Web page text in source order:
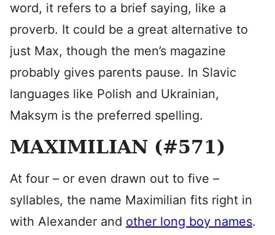
word, it refers to a brief saying, like a
proverb. It could be a great alternative to
just Max, though the men’s magazine
probably gives parents pause. In Slavic
languages like Polish and Ukrainian,
Maksym is the preferred spelling.
MAXIMILIAN (#571)
At four – or even drawn out to five –
syllables, the name Maximilian fits right in
with Alexander and other long boy names.